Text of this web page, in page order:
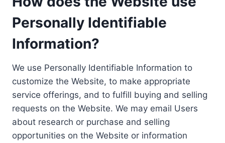
Personally Identifiable
Information?
We use Personally Identifiable Information to
customize the Website, to make appropriate
service offerings, and to fulfill buying and selling
requests on the Website. We may email Users
about research or purchase and selling
opportunities on the Website or information